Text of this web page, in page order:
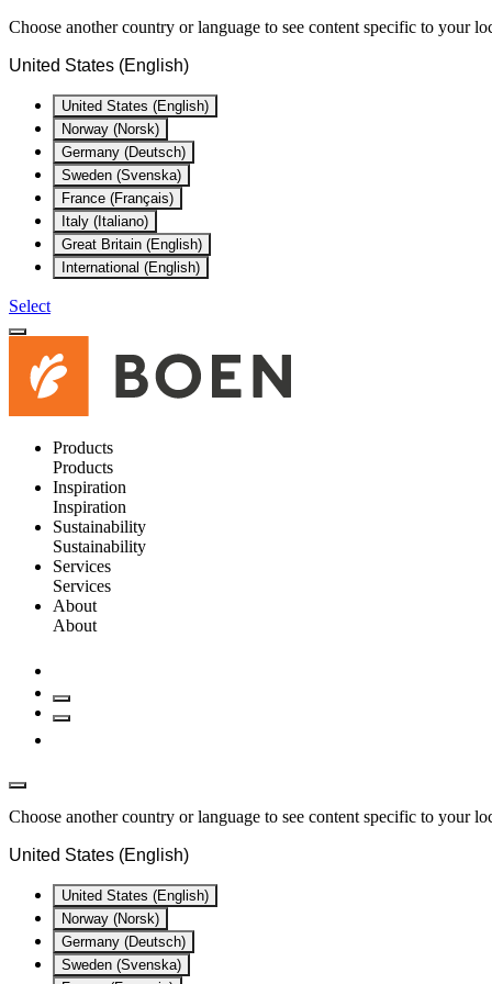
Choose another country or language to see content specific to your
United States (English)
United States (English)
Norway (Norsk)
Germany (Deutsch)
Sweden (Svenska)
France (Français)
Italy (Italiano)
Great Britain (English)
International (English)
Select
Products
Products
Inspiration
Inspiration
Sustainability
Sustainability
Services
Services
About
About
Choose another country or language to see content specific to your
United States (English)
United States (English)
Norway (Norsk)
Germany (Deutsch)
Sweden (Svenska)